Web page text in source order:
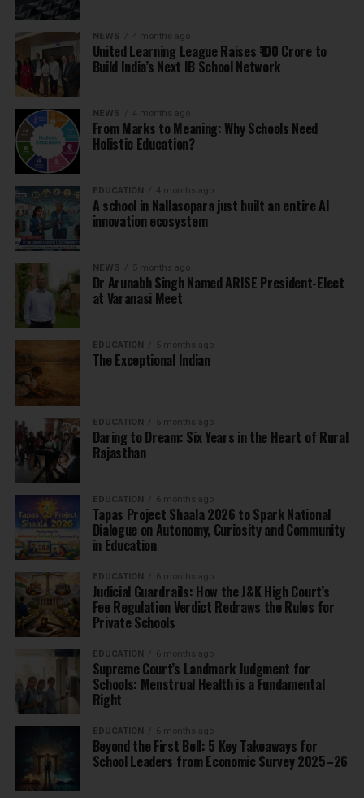
NEWS 4 months ago
United Learning League Raises ₹100 Crore to
Build India’s Next IB School Network
NEWS 4 months ago
From Marks to Meaning: Why Schools Need
Holistic Education?
EDUCATION 4 months ago
A school in Nallasopara just built an entire AI
innovation ecosystem
NEWS 5 months ago
Dr Arunabh Singh Named ARISE President-Elect
at Varanasi Meet
EDUCATION 5 months ago
The Exceptional Indian
EDUCATION 5 months ago
Daring to Dream: Six Years in the Heart of Rural
Rajasthan
EDUCATION 6 months ago
Tapas Project Shaala 2026 to Spark National
Dialogue on Autonomy, Curiosity and Community
in Education
EDUCATION 6 months ago
Judicial Guardrails: How the J&K High Court’s
Fee Regulation Verdict Redraws the Rules for
Private Schools
EDUCATION 6 months ago
Supreme Court’s Landmark Judgment for
Schools: Menstrual Health is a Fundamental
Right
EDUCATION 6 months ago
Beyond the First Bell: 5 Key Takeaways for
School Leaders from Economic Survey 2025–26